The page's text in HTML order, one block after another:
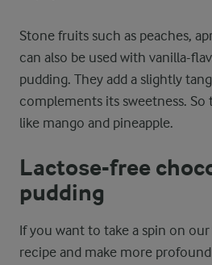
Stone fruits such as peaches,
can also be used with vanilla-
pudding. They add a slightly
complements its sweetness.
like mango and pineapple.
Lactose-free
pudding
If you want to take a spin on
recipe and make more